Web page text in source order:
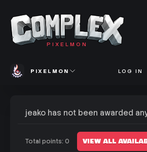
PIXELMON
PIXELMON LOG IN
jeako has not been awarded
Total points: 0 VIEW ALL